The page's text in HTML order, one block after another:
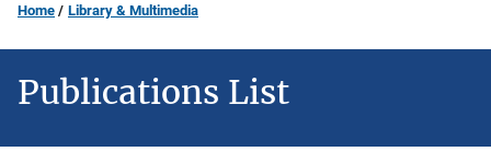
Home Library & Multimedia
Publications List